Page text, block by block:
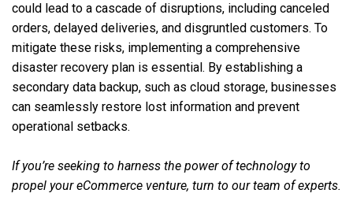
could lead to a cascade of disruptions, including canceled
orders, delayed deliveries, and disgruntled customers. To
mitigate these risks, implementing a comprehensive
disaster recovery plan is essential. By establishing a
secondary data backup, such as cloud storage, businesses
can seamlessly restore lost information and prevent
operational setbacks.
If you’re seeking to harness the power of technology to
propel your eCommerce venture, turn to our team of experts.